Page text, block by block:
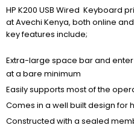
HP K200 USB Wired Keyboard
at Avechi Kenya, both online
key features include;
Extra-large space bar and
at a bare minimum
Easily supports most of the
Comes in a well built design for
Constructed with a sealed